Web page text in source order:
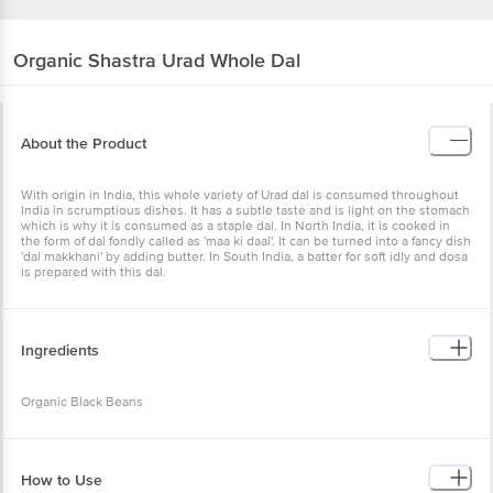
Organic Shastra Urad Whole Dal
About the Product
With origin in India, this whole variety of Urad dal is consumed throughout
India in scrumptious dishes. It has a subtle taste and is light on the stomach
which is why it is consumed as a staple dal. In North India, it is cooked in
the form of dal fondly called as 'maa ki daal'. It can be turned into a fancy dish
'dal makkhani' by adding butter. In South India, a batter for soft idly and dosa
is prepared with this dal.
Ingredients
Organic Black Beans
How to Use